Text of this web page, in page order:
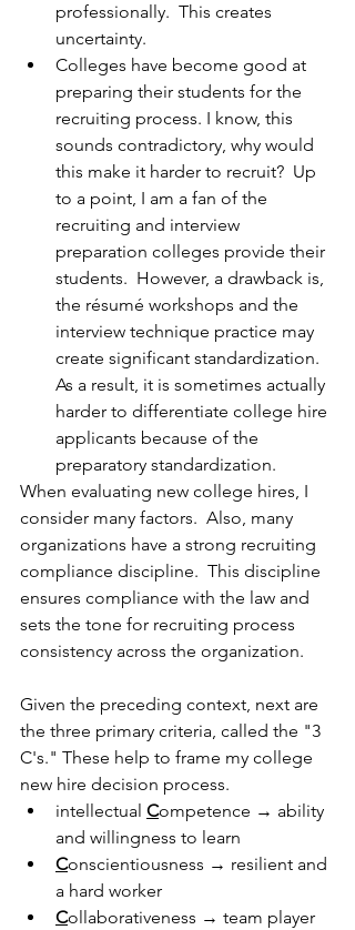
professionally.  This creates
uncertainty.
Colleges have become good at
preparing their students for the
recruiting process. I know, this
sounds contradictory, why would
this make it harder to recruit?  Up
to a point, I am a fan of the
recruiting and interview
preparation colleges provide their
students.  However, a drawback is,
the résumé workshops and the
interview technique practice may
create significant standardization.
As a result, it is sometimes actually
harder to differentiate college hire
applicants because of the
preparatory standardization.
When evaluating new college hires, I
consider many factors.  Also, many
organizations have a strong recruiting
compliance discipline.  This discipline
ensures compliance with the law and
sets the tone for recruiting process
consistency across the organization.
Given the preceding context, next are
the three primary criteria, called the "3
C's." These help to frame my college
new hire decision process.
intellectual Competence → ability
and willingness to learn
Conscientiousness → resilient and
a hard worker
Collaborativeness → team player